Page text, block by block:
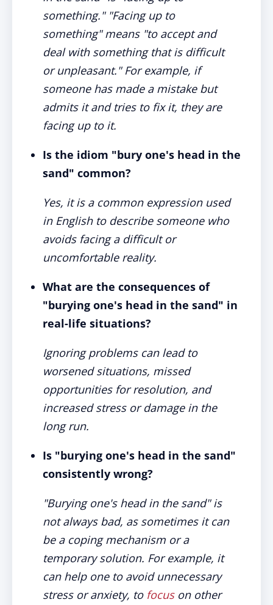
something." "Facing up to
something" means "to accept and
deal with something that is difficult
or unpleasant." For example, if
someone has made a mistake but
admits it and tries to fix it, they are
facing up to it.
Is the idiom "bury one's head in the
sand" common?
Yes, it is a common expression used
in English to describe someone who
avoids facing a difficult or
uncomfortable reality.
What are the consequences of
"burying one's head in the sand" in
real-life situations?
Ignoring problems can lead to
worsened situations, missed
opportunities for resolution, and
increased stress or damage in the
long run.
Is "burying one's head in the sand"
consistently wrong?
"Burying one's head in the sand" is
not always bad, as sometimes it can
be a coping mechanism or a
temporary solution. For example, it
can help one to avoid unnecessary
stress or anxiety, to focuson other